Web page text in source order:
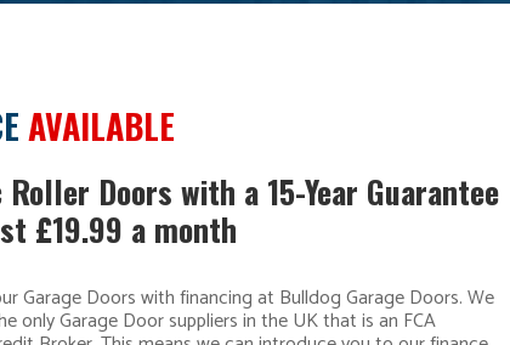
AVAILABLE
Doors with a 15-Year Guarantee
£19.99 a month
Garage Doors with financing at Bulldog Garage Doors. We
only Garage Door suppliers in the UK that is an FCA